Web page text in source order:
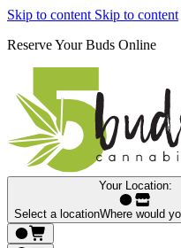
Skip to content Skip to content
Reserve Your Buds Online
Your Location:
Select a locationWhere would